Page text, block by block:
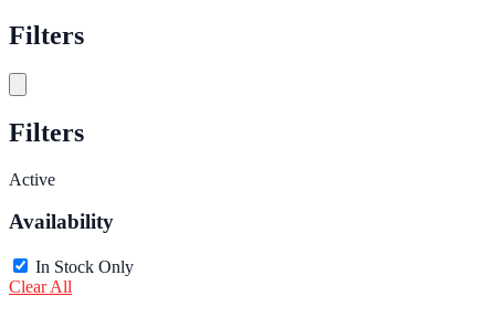
Filters
Filters
Active
Availability
In Stock Only
Clear All